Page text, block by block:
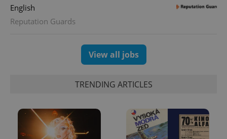
English
Reputation Guards
View all jobs
TRENDING ARTICLES